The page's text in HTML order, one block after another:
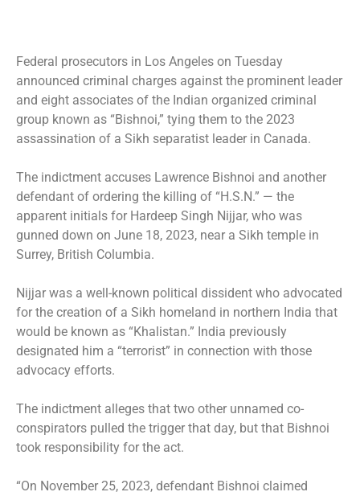
Federal prosecutors in Los Angeles on Tuesday
announced criminal charges against the prominent leader
and eight associates of the Indian organized criminal
group known as “Bishnoi,” tying them to the 2023
assassination of a Sikh separatist leader in Canada.
The indictment accuses Lawrence Bishnoi and another
defendant of ordering the killing of “H.S.N.” — the
apparent initials for Hardeep Singh Nijjar, who was
gunned down on June 18, 2023, near a Sikh temple in
Surrey, British Columbia.
Nijjar was a well-known political dissident who advocated
for the creation of a Sikh homeland in northern India that
would be known as “Khalistan.” India previously
designated him a “terrorist” in connection with those
advocacy efforts.
The indictment alleges that two other unnamed co-
conspirators pulled the trigger that day, but that Bishnoi
took responsibility for the act.
“On November 25, 2023, defendant Bishnoi claimed